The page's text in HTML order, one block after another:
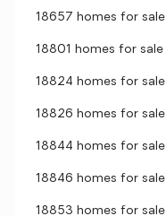
18657 homes for sale
18801 homes for sale
18824 homes for sale
18826 homes for sale
18844 homes for sale
18846 homes for sale
18853 homes for sale